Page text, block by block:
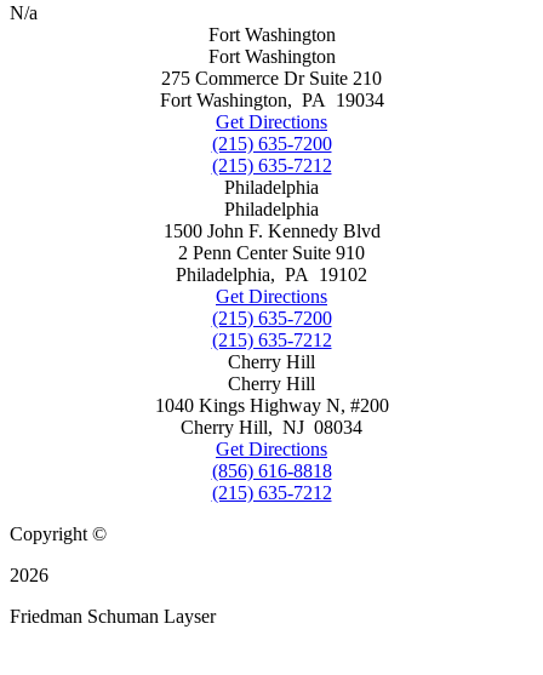
N/a
Fort Washington
Fort Washington
275 Commerce Dr Suite 210
Fort Washington, PA
19034
Get Directions
(215) 635-7200
(215) 635-7212
Philadelphia
Philadelphia
1500 John F. Kennedy Blvd
2 Penn Center Suite 910
Philadelphia, PA
19102
Get Directions
(215) 635-7200
(215) 635-7212
Cherry Hill
Cherry Hill
1040 Kings Highway N, #200
Cherry Hill, NJ 08034
Get Directions
(856) 616-8818
(215) 635-7212
Copyright ©
2026
Friedman Schuman Layser